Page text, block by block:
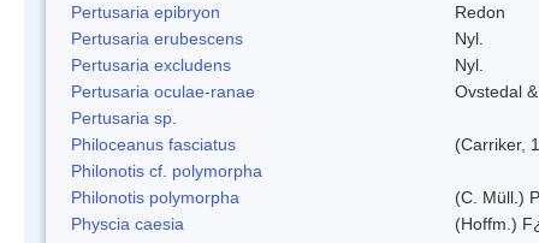
Pertusaria epibryon
Redon
Pertusaria erubescens
Nyl.
Pertusaria excludens
Nyl.
Pertusaria oculae-ranae
Ovstedal
Pertusaria sp.
Philoceanus fasciatus
(Carriker,
Philonotis cf. polymorpha
Philonotis polymorpha
(C. Müll.)
Physcia caesia
(Hoffm.)